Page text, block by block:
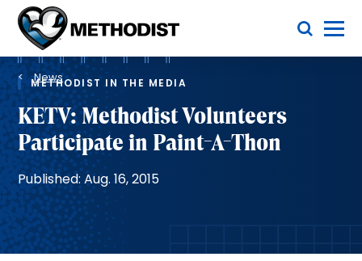
Methodist
Health
System
Toggle Menu
Breadcrumb
News
METHODIST IN THE MEDIA
KETV: Methodist Volunteers
Participate in Paint-A-Thon
Published: Aug. 16, 2015